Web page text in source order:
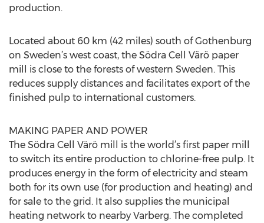
production.
Located about 60 km (42 miles) south of Gothenburg
on Sweden’s west coast, the Södra Cell Värö paper
mill is close to the forests of western Sweden. This
reduces supply distances and facilitates export of the
finished pulp to international customers.
MAKING PAPER AND POWER
The Södra Cell Värö mill is the world’s first paper mill
to switch its entire production to chlorine-free pulp. It
produces energy in the form of electricity and steam
both for its own use (for production and heating) and
for sale to the grid. It also supplies the municipal
heating network to nearby Varberg. The completed